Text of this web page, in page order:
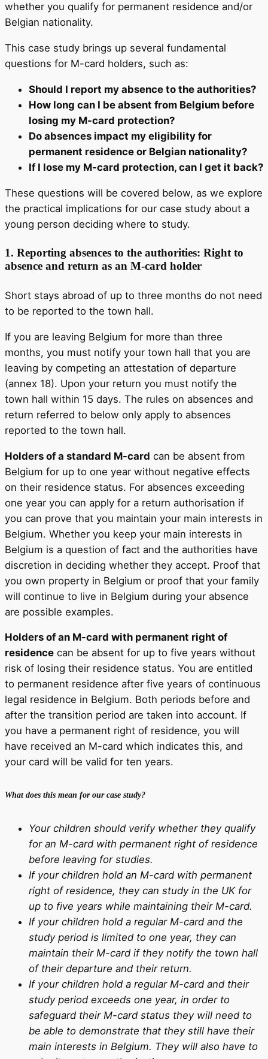
whether you qualify for permanent residence and/or
Belgian nationality.
This case study brings up several fundamental
questions for M-card holders, such as:
Should I report my absence to the authorities?
How long can I be absent from Belgium before
losing my M-card protection?
Do absences impact my eligibility for
permanent residence or Belgian nationality?
If I lose my M-card protection, can I get it back?
These questions will be covered below, as we explore
the practical implications for our case study about a
young person deciding where to study.
1. Reporting absences to the authorities: Right to
absence and return as an M-card holder
Short stays abroad of up to three months do not need
to be reported to the town hall.
If you are leaving Belgium for more than three
months, you must notify your town hall that you are
leaving by competing an attestation of departure
(annex 18). Upon your return you must notify the
town hall within 15 days. The rules on absences and
return referred to below only apply to absences
reported to the town hall.
Holders of a standard M-card can be absent from
Belgium for up to one year without negative effects
on their residence status. For absences exceeding
one year you can apply for a return authorisation if
you can prove that you maintain your main interests in
Belgium. Whether you keep your main interests in
Belgium is a question of fact and the authorities have
discretion in deciding whether they accept. Proof that
you own property in Belgium or proof that your family
will continue to live in Belgium during your absence
are possible examples.
Holders of an M-card with permanent right of
residence can be absent for up to five years without
risk of losing their residence status. You are entitled
to permanent residence after five years of continuous
legal residence in Belgium. Both periods before and
after the transition period are taken into account. If
you have a permanent right of residence, you will
have received an M-card which indicates this, and
your card will be valid for ten years.
What does this mean for our case study?
Your children should verify whether they qualify
for an M-card with permanent right of residence
before leaving for studies.
If your children hold an M-card with permanent
right of residence, they can study in the UK for
up to five years while maintaining their M-card.
If your children hold a regular M-card and the
study period is limited to one year, they can
maintain their M-card if they notify the town hall
of their departure and their return.
If your children hold a regular M-card and their
study period exceeds one year, in order to
safeguard their M-card status they will need to
be able to demonstrate that they still have their
main interests in Belgium. They will also have to